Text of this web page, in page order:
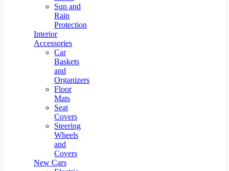
Sun and
Rain
Protection
Interior
Accessories
Car
Baskets
and
Organizers
Floor
Mats
Seat
Covers
Steering
Wheels
and
Covers
New Cars